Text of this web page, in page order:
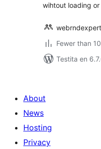
wihtout loading
Fewer than
Testita en
About
News
Hosting
Privacy